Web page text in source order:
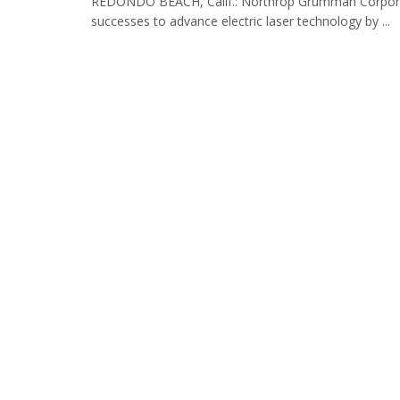
successes to advance electric laser technology by ...